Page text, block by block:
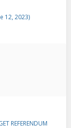
12, 2023)
REFERENDUM